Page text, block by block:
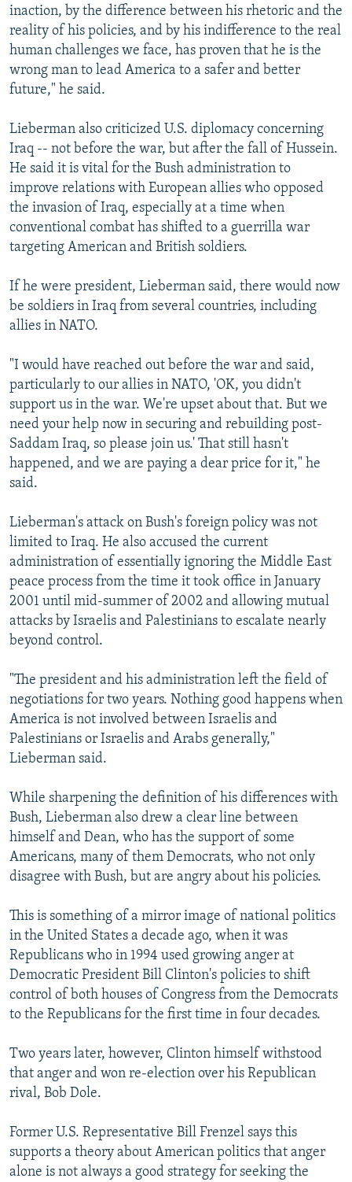
inaction, by the difference between his rhetoric and the
reality of his policies, and by his indifference to the real
human challenges we face, has proven that he is the
wrong man to lead America to a safer and better
future," he said.
Lieberman also criticized U.S. diplomacy concerning
Iraq -- not before the war, but after the fall of Hussein.
He said it is vital for the Bush administration to
improve relations with European allies who opposed
the invasion of Iraq, especially at a time when
conventional combat has shifted to a guerrilla war
targeting American and British soldiers.
If he were president, Lieberman said, there would now
be soldiers in Iraq from several countries, including
allies in NATO.
"I would have reached out before the war and said,
particularly to our allies in NATO, 'OK, you didn't
support us in the war. We're upset about that. But we
need your help now in securing and rebuilding post-
Saddam Iraq, so please join us.' That still hasn't
happened, and we are paying a dear price for it," he
said.
Lieberman's attack on Bush's foreign policy was not
limited to Iraq. He also accused the current
administration of essentially ignoring the Middle East
peace process from the time it took office in January
2001 until mid-summer of 2002 and allowing mutual
attacks by Israelis and Palestinians to escalate nearly
beyond control.
"The president and his administration left the field of
negotiations for two years. Nothing good happens when
America is not involved between Israelis and
Palestinians or Israelis and Arabs generally,"
Lieberman said.
While sharpening the definition of his differences with
Bush, Lieberman also drew a clear line between
himself and Dean, who has the support of some
Americans, many of them Democrats, who not only
disagree with Bush, but are angry about his policies.
This is something of a mirror image of national politics
in the United States a decade ago, when it was
Republicans who in 1994 used growing anger at
Democratic President Bill Clinton's policies to shift
control of both houses of Congress from the Democrats
to the Republicans for the first time in four decades.
Two years later, however, Clinton himself withstood
that anger and won re-election over his Republican
rival, Bob Dole.
Former U.S. Representative Bill Frenzel says this
supports a theory about American politics that anger
alone is not always a good strategy for seeking the